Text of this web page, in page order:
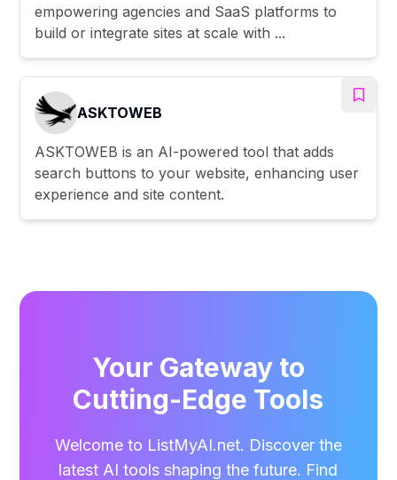
empowering agencies and SaaS platforms to
build or integrate sites at scale with ...
ASKTOWEB
ASKTOWEB is an AI-powered tool that adds
search buttons to your website, enhancing user
experience and site content.
Your Gateway to
Cutting-Edge Tools
Welcome to ListMyAI.net. Discover the
latest AI tools shaping the future. Find